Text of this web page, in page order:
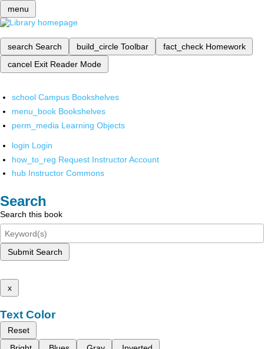
menu
search Search build_circle Toolbar fact_check Homework
cancel Exit Reader Mode
school Campus Bookshelves
menu_book Bookshelves
perm_media Learning Objects
login Login
how_to_reg Request Instructor Account
hub Instructor Commons
Search
Search this book
Submit Search
x
Text Color
Reset